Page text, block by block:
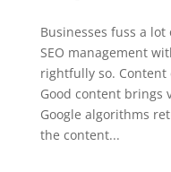
Businesses fuss a
SEO management
rightfully so.
Good content brings
Google algorithms
the content...